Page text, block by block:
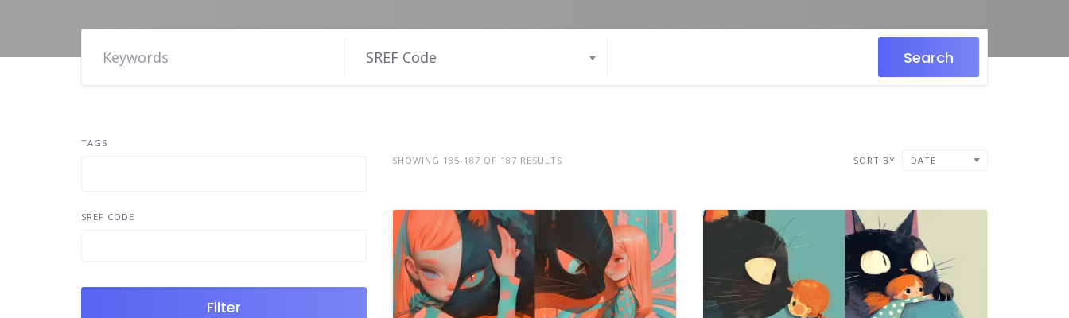
SREF Code Search
TAGS
SREF CODE
Filter
SHOWING 185-187 OF 187 RESULTS SORT BY DATE